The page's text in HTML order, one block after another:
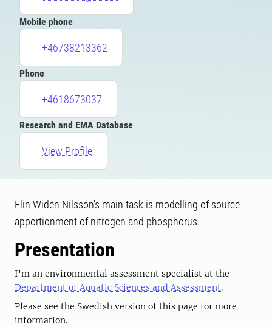
Mobile phone
+46738213362
Phone
+4618673037
Research and EMA Database
View Profile
Elin Widén Nilsson's main task is modelling of source
apportionment of nitrogen and phosphorus.
Presentation
I'm an environmental assessment specialist at the
Department of Aquatic Sciences and Assessment.
Please see the Swedish version of this page for more
information.